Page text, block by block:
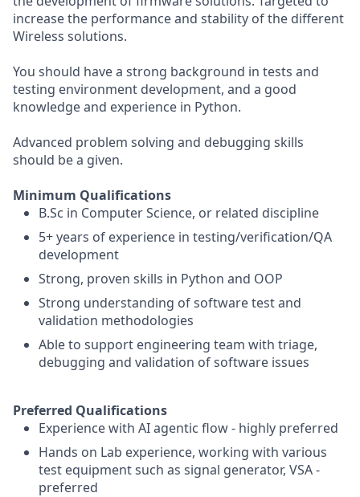
increase the performance and stability of the different
Wireless solutions.
You should have a strong background in tests and
testing environment development, and a good
knowledge and experience in Python.
Advanced problem solving and debugging skills
should be a given.
Minimum Qualifications
B.Sc in Computer Science, or related discipline
5+ years of experience in testing/verification/QA
development
Strong, proven skills in Python and OOP
Strong understanding of software test and
validation methodologies
Able to support engineering team with triage,
debugging and validation of software issues
Preferred Qualifications
Experience with AI agentic flow - highly preferred
Hands on Lab experience, working with various
test equipment such as signal generator, VSA -
preferred